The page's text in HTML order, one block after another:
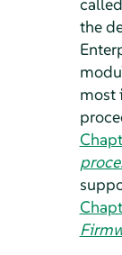
the
most